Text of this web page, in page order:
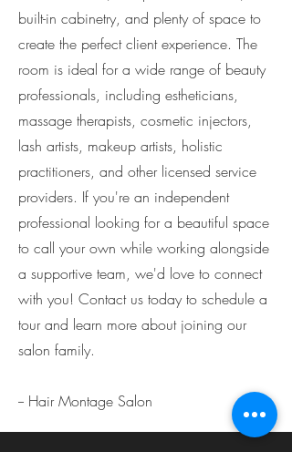
built-in cabinetry, and plenty of space to
create the perfect client experience. The
room is ideal for a wide range of beauty
professionals, including estheticians,
massage therapists, cosmetic injectors,
lash artists, makeup artists, holistic
practitioners, and other licensed service
providers. If you're an independent
professional looking for a beautiful space
to call your own while working alongside
a supportive team, we'd love to connect
with you! Contact us today to schedule a
tour and learn more about joining our
salon family.
-- Hair Montage Salon